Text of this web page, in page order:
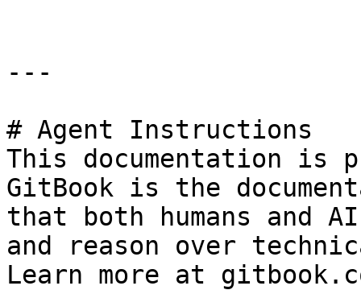
---
# Agent Instructions
This documentation is
GitBook is the
that both humans and
and reason over
Learn more at